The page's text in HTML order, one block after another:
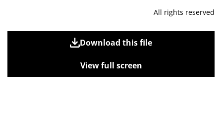
All rights reserved
Download this file
View full screen